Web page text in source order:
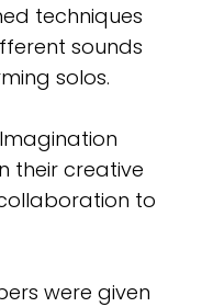
techniques
sounds
solos.
their creative
to
were given